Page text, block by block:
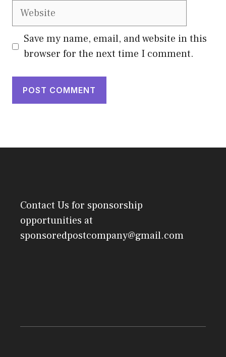
Website
Save my name, email, and website in this
browser for the next time I comment.
Contact Us for sponsorship
opportunities at
sponsoredpostcompany@gmail.com